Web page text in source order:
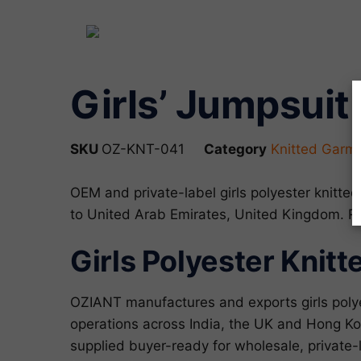
Girls’
SKU OZ-KNT-041 Category Knitted
OEM and private-label girls polyester
to United Arab Emirates, United Kingdom.
Girls Polyester
OZIANT manufactures and exports girls
operations across India, the UK and Hong
supplied buyer-ready for wholesale,